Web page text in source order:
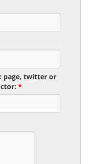
page, twitter or
*